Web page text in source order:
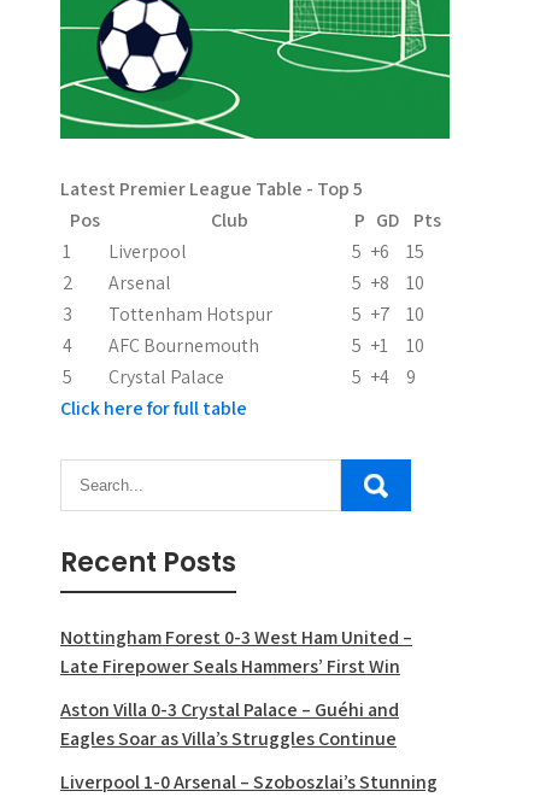
v
i
g
t
i
o
n
Latest Premier League Table - Top 5
Pos
Club P GD
Pts
1
Liverpool 5 +6
15
2
Arsenal 5 +8
10
3
Tottenham Hotspur 5 +7
10
4
AFC Bournemouth 5 +1
10
5
Crystal Palace 5 +4
9
Click here for full table
Recent Posts
Nottingham Forest 0-3 West Ham United –
Late Firepower Seals Hammers’ First Win
Aston Villa 0-3 Crystal Palace – Guéhi and
Eagles Soar as Villa’s Struggles Continue
Liverpool 1-0 Arsenal – Szoboszlai’s Stunning